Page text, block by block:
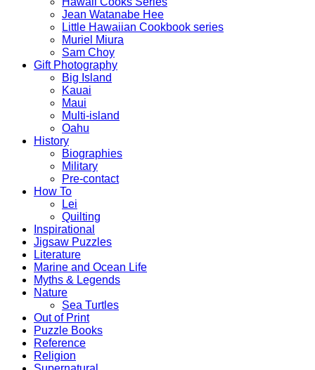
Jean Watanabe Hee
Little Hawaiian Cookbook series
Muriel Miura
Sam Choy
Gift Photography
Big Island
Kauai
Maui
Multi-island
Oahu
History
Biographies
Military
Pre-contact
How To
Lei
Quilting
Inspirational
Jigsaw Puzzles
Literature
Marine and Ocean Life
Myths & Legends
Nature
Sea Turtles
Out of Print
Puzzle Books
Reference
Religion